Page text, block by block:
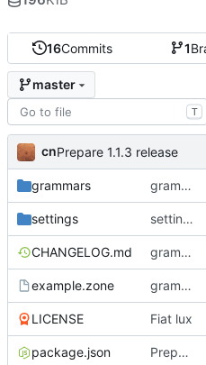
16Commits 1
master
T
cnPrepare 1.1.3 release
grammars grammar: support numeric-only TTL values
settings settings: support toggling comments
CHANGELOG.md grammar: support numeric-only TTL values
example.zone grammar: support numeric-only TTL values
LICENSE Fiat lux
package.json Prepare 1.1.3 release